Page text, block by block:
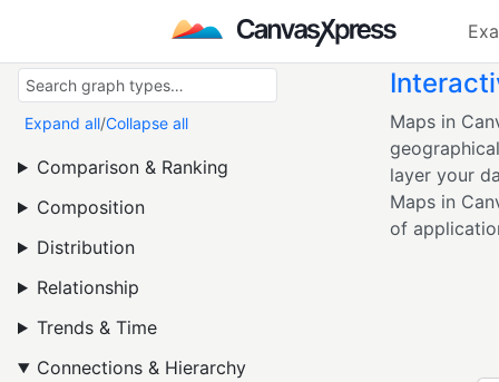
Expand all/Collapse all
Comparison & Ranking
Composition
Distribution
Relationship
Trends & Time
Connections & Hierarchy
Maps in
layer your
Maps in
of